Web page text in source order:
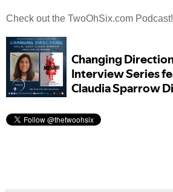
Check out the TwoOhSix.com Podcast!